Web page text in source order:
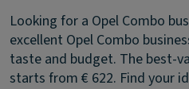
Looking for a Opel Combo
excellent Opel Combo
taste and budget. The best-
starts from € 622. Find your